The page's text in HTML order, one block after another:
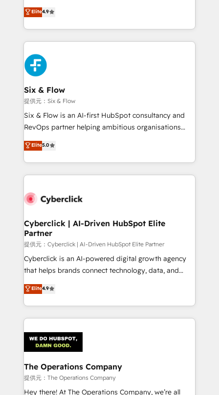
business, processes and systems 🏢 We specialise in
working with mid-market and enterprise
organisations, global organisations and those with
complex use cases 🏆 CRM Implementation,
Platform Enablement, Custom Integration and
Onboarding Accredited 🔐 ISO27001 & ISO9001
Certified
process-oriented teams implementing HubSpot
Marketing, Sales, Service, CMS and Operations Hub,
so selling and actually engaging with your customers
feels easy and pain-free. We are a top ranked
HubSpot Elite Partner, winner of Rookie of the Year
and Customer First Awards, 4.9/5 rating in HubSpot
Reviews and 4.9/5 rating in Clutch Reviews. Digifianz
helps the following industries: logistics & 3PL, home
improvement & construction, branding and
commercialization, real estate, health, education,
SaaS, Software Dev & IT and consulting, make the
the United States, EU, UAE, Mexico and Latin
America. From casual user to super fan: make
Elite4.9
Six & Flow
提供元：Six & Flow
Six & Flow is an AI-first HubSpot consultancy and
RevOps partner helping ambitious organisations
grow with clarity, confidence, and intelligence.
Operating across the UK, Netherlands, Ireland, and
Canada, we’ve delivered thousands of successful
HubSpot projects for mid-market and enterprise
combine HubSpot, data, and AI to design connected
and technology for predictable, scalable revenue
growth. Our expertise spans RevOps, CRM and data
architecture, AI enablement, and strategic marketing,
delivered through our proprietary FLAIR framework
for responsible AI adoption. As a HubSpot Elite
we blend strategy, creativity, and technology to help
organisations scale smarter and grow stronger.
Elite5.0
Cyberclick | AI-Driven HubSpot Elite
Partner
提供元：Cyberclick | AI-Driven HubSpot Elite Partner
Cyberclick is an AI-powered digital growth agency
that helps brands connect technology, data, and
creativity to achieve measurable results. Founded in
Barcelona and operating across Spain, LATAM, and
the UK, we support global companies in building
smarter marketing, sales, and customer success
Iberia (Spain & Portugal), we combine human insight
with intelligent automation to drive sustainable
growth. Our multidisciplinary team designs solutions
that simplify complexity, boost performance, and
turn innovation into real impact. 🌍 Highlights •
Elite4.9
The Operations Company
提供元：The Operations Company
Hey there! At The Operations Company, we’re all